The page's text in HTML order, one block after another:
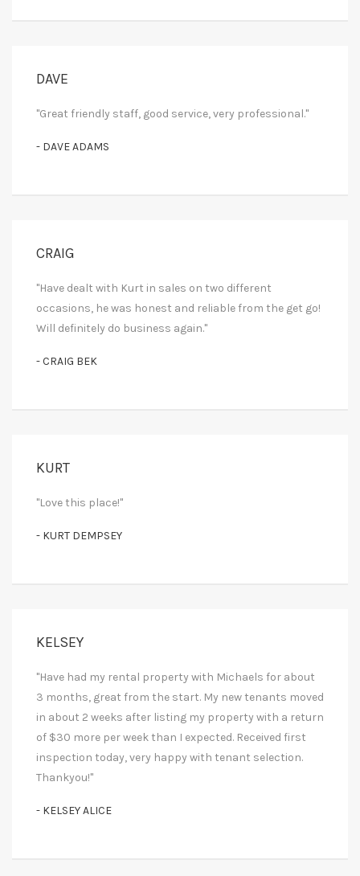
DAVE
"Great friendly staff, good service, very professional."
- DAVE ADAMS
CRAIG
"Have dealt with Kurt in sales on two different
occasions, he was honest and reliable from the get go!
Will definitely do business again."
- CRAIG BEK
KURT
"Love this place!"
- KURT DEMPSEY
KELSEY
"Have had my rental property with Michaels for about
3 months, great from the start. My new tenants moved
in about 2 weeks after listing my property with a return
of $30 more per week than I expected. Received first
inspection today, very happy with tenant selection.
Thankyou!"
- KELSEY ALICE